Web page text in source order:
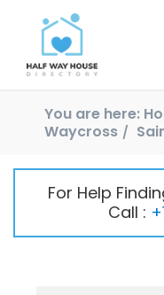
You are here:
Waycross
For Help
Call :